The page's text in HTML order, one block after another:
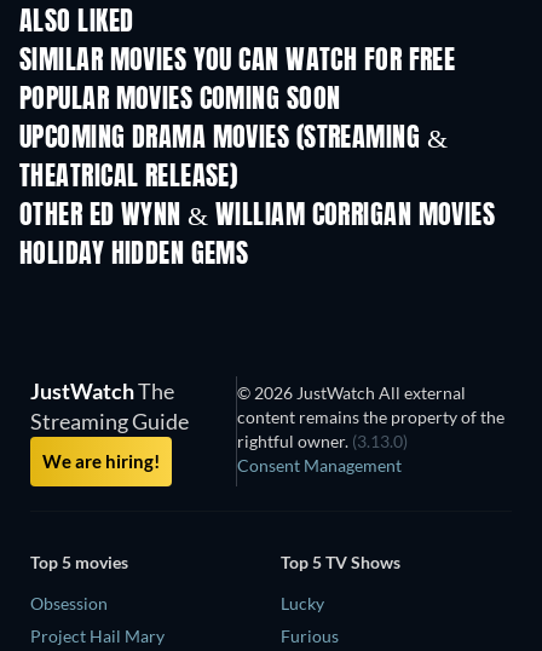
ALSO LIKED
SIMILAR MOVIES YOU CAN WATCH FOR FREE
POPULAR MOVIES COMING SOON
UPCOMING DRAMA MOVIES (STREAMING &
THEATRICAL RELEASE)
OTHER ED WYNN & WILLIAM CORRIGAN MOVIES
HOLIDAY HIDDEN GEMS
JustWatchThe
Streaming Guide
We are hiring!
© 2026 JustWatch All external
content remains the property of the
rightful owner. (3.13.0)
Consent Management
Top 5 movies
Obsession
Project Hail Mary
Top 5 TV Shows
Lucky
Furious